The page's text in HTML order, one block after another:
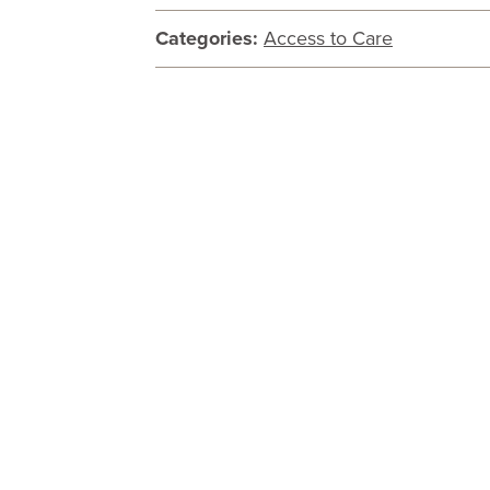
Categories: Access to Care